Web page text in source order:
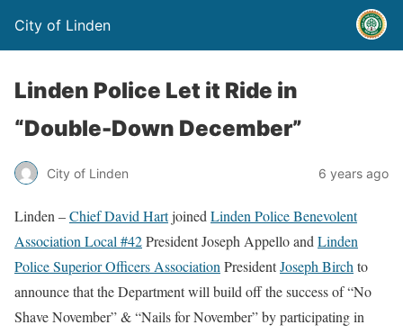
City of Linden
Linden Police Let it Ride in
“Double-Down December”
City of Linden 6 years ago
Linden –Chief David Hartjoined Linden Police Benevolent
Association Local #42President Joseph Appello and Linden
Police Superior Officers Association PresidentJoseph Birch to
announce that the Department will build off the success of “No
Shave November” & “Nails for November” by participating in